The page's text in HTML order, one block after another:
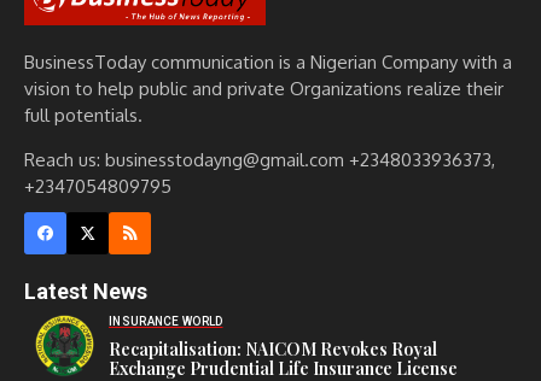
BusinessToday communication is a Nigerian Company with a
vision to help public and private Organizations realize their
full potentials.
Reach us: businesstodayng@gmail.com +2348033936373,
+2347054809795
Latest News
INSURANCE WORLD
Recapitalisation: NAICOM Revokes Royal
Exchange Prudential Life Insurance License